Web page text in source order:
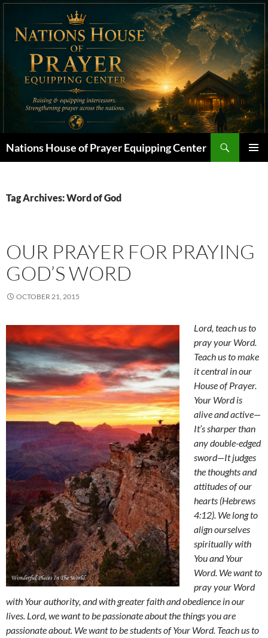
Skip
content
Nations House of Prayer Equipping Center
Tag Archives: Word of God
OUR PRAYER FOR PRAYING
GOD’S WORD
OCTOBER 21, 2015
Lord, teach us to
pray your Word.
Teach us to make
it central in our
House of Prayer.
Your Word is
alive and active—
It’s sharper than
any double-edged
sword—It judges
the thoughts and
attitudes of our
hearts (Hebrews
4:12). We long to
align ourselves
spiritually with
You and Your
Word. We want to
pray your Word
with Your authority, and with greater faith and obedience in our
lives. Lord, we want to be passionate about the things you are
passionate about. We want to be students of Your Word. Teach us to